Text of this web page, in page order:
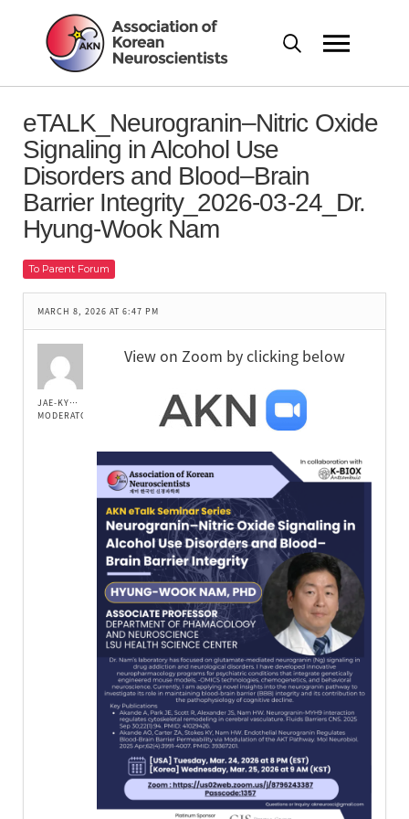
eTALK_Neurogranin–Nitric Oxide
Signaling in Alcohol Use
Disorders and Blood–Brain
Barrier Integrity_2026-03-24_Dr.
Hyung-Wook Nam
To Parent Forum
MARCH 8, 2026 AT 6:47 PM
JAE-KYUNG LEE
MODERATOR
View on Zoom by clicking below